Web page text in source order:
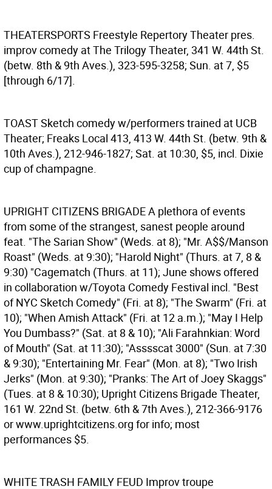
THEATERSPORTS Freestyle Repertory Theater pres.
improv comedy at The Trilogy Theater, 341 W. 44th St.
(betw. 8th & 9th Aves.), 323-595-3258; Sun. at 7, $5
[through 6/17].
TOASTSketch comedy w/performers trained at UCB
Theater; Freaks Local 413, 413 W. 44th St. (betw. 9th &
10th Aves.), 212-946-1827; Sat. at 10:30, $5, incl. Dixie
cup of champagne.
UPRIGHT CITIZENS BRIGADEA plethora of events
from some of the strangest, sanest people around
feat. "The Sarian Show" (Weds. at 8); "Mr. A$$/Manson
Roast" (Weds. at 9:30); "Harold Night" (Thurs. at 7, 8 &
9:30) "Cagematch (Thurs. at 11); June shows offered
in collaboration w/Toyota Comedy Festival incl. "Best
of NYC Sketch Comedy" (Fri. at 8); "The Swarm" (Fri. at
10); "When Amish Attack" (Fri. at 12 a.m.); "May I Help
You Dumbass?" (Sat. at 8 & 10); "Ali Farahnkian: Word
of Mouth" (Sat. at 11:30); "Asssscat 3000" (Sun. at 7:30
& 9:30); "Entertaining Mr. Fear" (Mon. at 8); "Two Irish
Jerks" (Mon. at 9:30); "Pranks: The Art of Joey Skaggs"
(Tues. at 8 & 10:30); Upright Citizens Brigade Theater,
161 W. 22nd St. (betw. 6th & 7th Aves.), 212-366-9176
or www.uprightcitizens.org for info; most
performances $5.
WHITE TRASH FAMILY FEUD Improv troupe